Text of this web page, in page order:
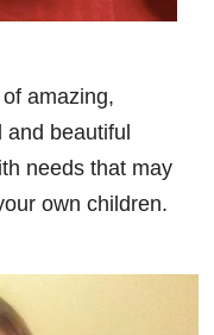
amazing,
beautiful
needs that may
own children.